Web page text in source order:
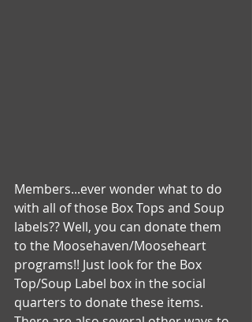
Members...ever wonder what to do
with all of those Box Tops and Soup
labels?? Well, you can donate them
to the Moosehaven/Mooseheart
programs!! Just look for the Box
Top/Soup Label box in the social
quarters to donate these items.